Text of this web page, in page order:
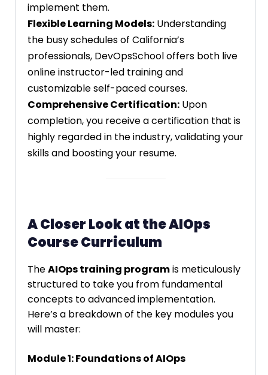
implement them.
Flexible Learning Models: Understanding
the busy schedules of California’s
professionals, DevOpsSchool offers both live
online instructor-led training and
customizable self-paced courses.
Comprehensive Certification: Upon
completion, you receive a certification that is
highly regarded in the industry, validating your
skills and boosting your resume.
A Closer Look at the AIOps
Course Curriculum
TheAIOps training programis meticulously
structured to take you from fundamental
concepts to advanced implementation.
Here’s a breakdown of the key modules you
will master:
Module 1: Foundations of AIOps